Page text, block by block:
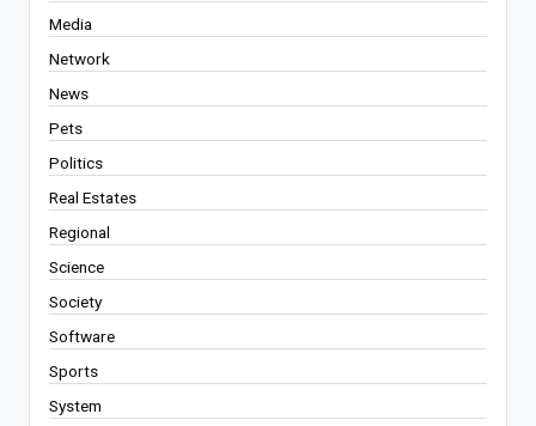
Media
Network
News
Pets
Politics
Real Estates
Regional
Science
Society
Software
Sports
System